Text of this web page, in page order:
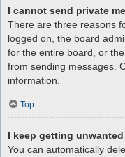
I cannot send private
There are three reasons
logged on, the board
for the entire board, or
from sending messages.
information.
Top
I keep getting
You can automatically